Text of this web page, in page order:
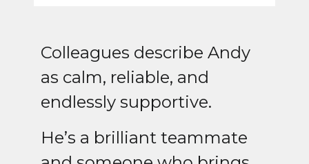
Colleagues describe Andy
as calm, reliable, and
endlessly supportive.
He’s a brilliant teammate